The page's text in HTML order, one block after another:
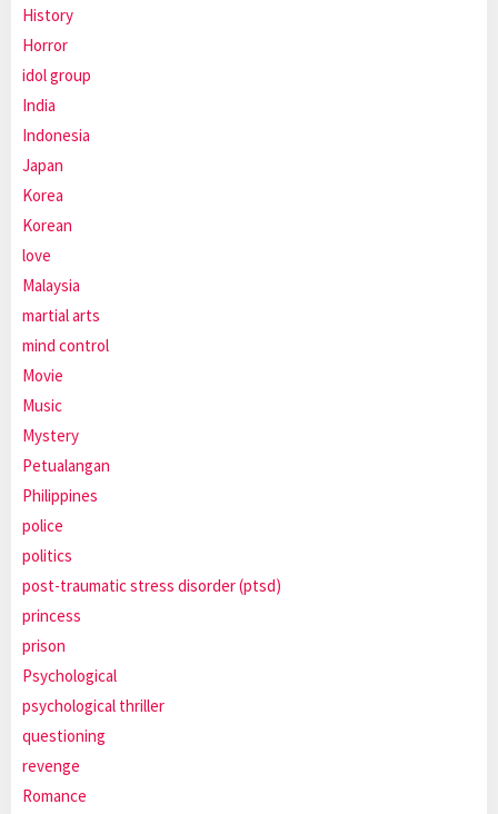
History
Horror
idol group
India
Indonesia
Japan
Korea
Korean
love
Malaysia
martial arts
mind control
Movie
Music
Mystery
Petualangan
Philippines
police
politics
post-traumatic stress disorder (ptsd)
princess
prison
Psychological
psychological thriller
questioning
revenge
Romance